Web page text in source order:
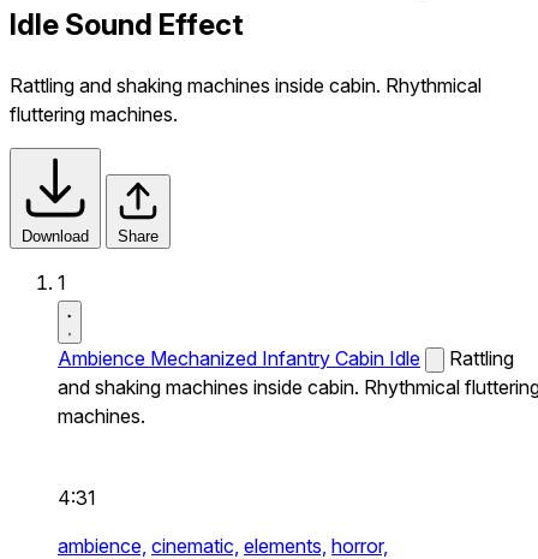
Idle Sound Effect
Rattling and shaking machines inside cabin. Rhythmical
fluttering machines.
Download Share
1
Ambience Mechanized Infantry Cabin Idle
Rattling
and shaking machines inside cabin. Rhythmical
machines.
4:31
ambience, cinematic, elements, horror,